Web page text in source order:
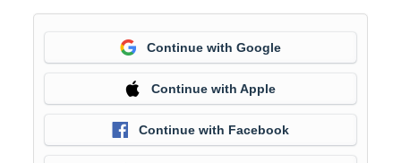
Continue with Google
Continue with Apple
Continue with Facebook